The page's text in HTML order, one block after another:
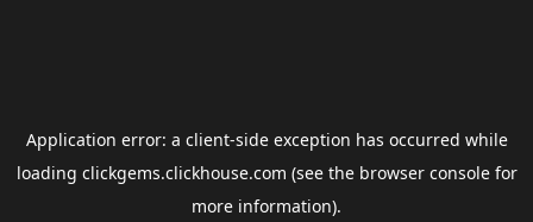
Application error: a client-side exception has occurred while
loading clickgems.clickhouse.com (see the browser consolefor
more information).